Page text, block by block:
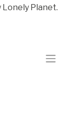
Lonely Planet.